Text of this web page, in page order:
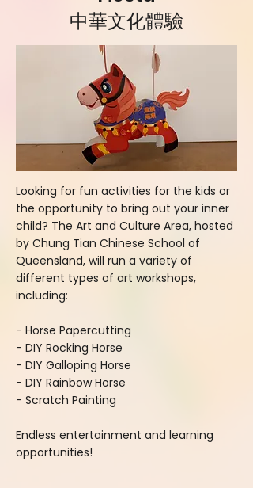
中華文化體驗
Looking for fun activities for the kids or
the opportunity to bring out your inner
child? The Art and Culture Area, hosted
by Chung Tian Chinese School of
Queensland, will run a variety of
different types of art workshops,
including:
- Horse Papercutting
- DIY Rocking Horse
- DIY Galloping Horse
- DIY Rainbow Horse
- Scratch Painting
Endless entertainment and learning
opportunities!